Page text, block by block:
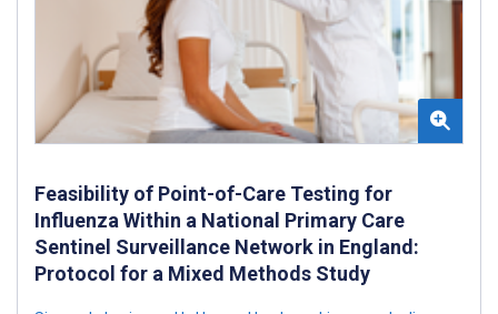
Feasibility of Point-of-Care Testing for
Influenza Within a National Primary Care
Sentinel Surveillance Network in England:
Protocol for a Mixed Methods Study